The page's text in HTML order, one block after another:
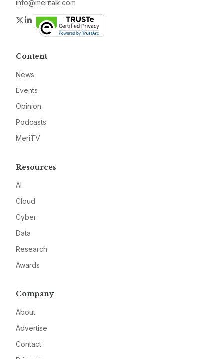
info@meritalk.com
Twitter
LinkedIn
Content
News
Events
Opinion
Podcasts
MeriTV
Resources
AI
Cloud
Cyber
Data
Research
Awards
Company
About
Advertise
Contact